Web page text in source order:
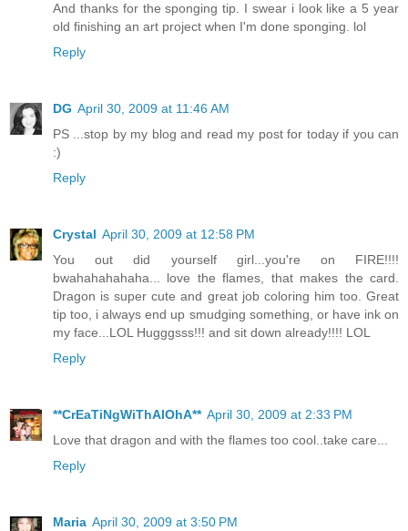
And thanks for the sponging tip. I swear i look like a 5 year
old finishing an art project when I'm done sponging. lol
Reply
DG April 30, 2009 at 11:46 AM
PS ...stop by my blog and read my post for today if you can
:)
Reply
Crystal April 30, 2009 at 12:58 PM
You out did yourself girl...you're on FIRE!!!!
bwahahahahaha... love the flames, that makes the card.
Dragon is super cute and great job coloring him too. Great
tip too, i always end up smudging something, or have ink on
my face...LOL Hugggsss!!! and sit down already!!!! LOL
Reply
**CrEaTiNgWiThAlOhA** April 30, 2009 at 2:33 PM
Love that dragon and with the flames too cool..take care...
Reply
Maria April 30, 2009 at 3:50 PM